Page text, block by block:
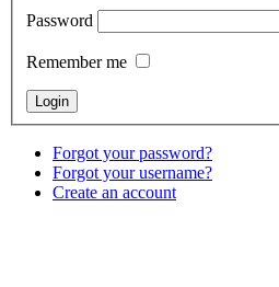
Password
Remember me
Forgot your password?
Forgot your username?
Create an account